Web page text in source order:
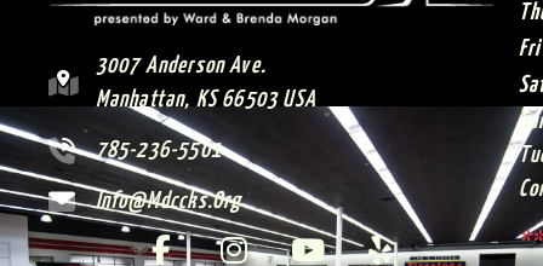
3007 Anderson Ave.
Manhattan, KS 66503 USA
785-236-5501
Info@mdccks.org